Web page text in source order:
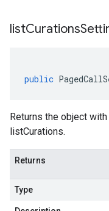
listCurations
public
Returns the object
listCurations.
Returns
Type